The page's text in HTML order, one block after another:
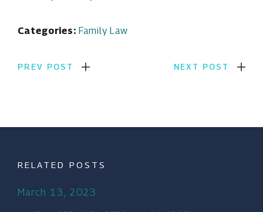
Categories:Family Law
PREV POST NEXT POST
RELATED POSTS
March 13, 2023